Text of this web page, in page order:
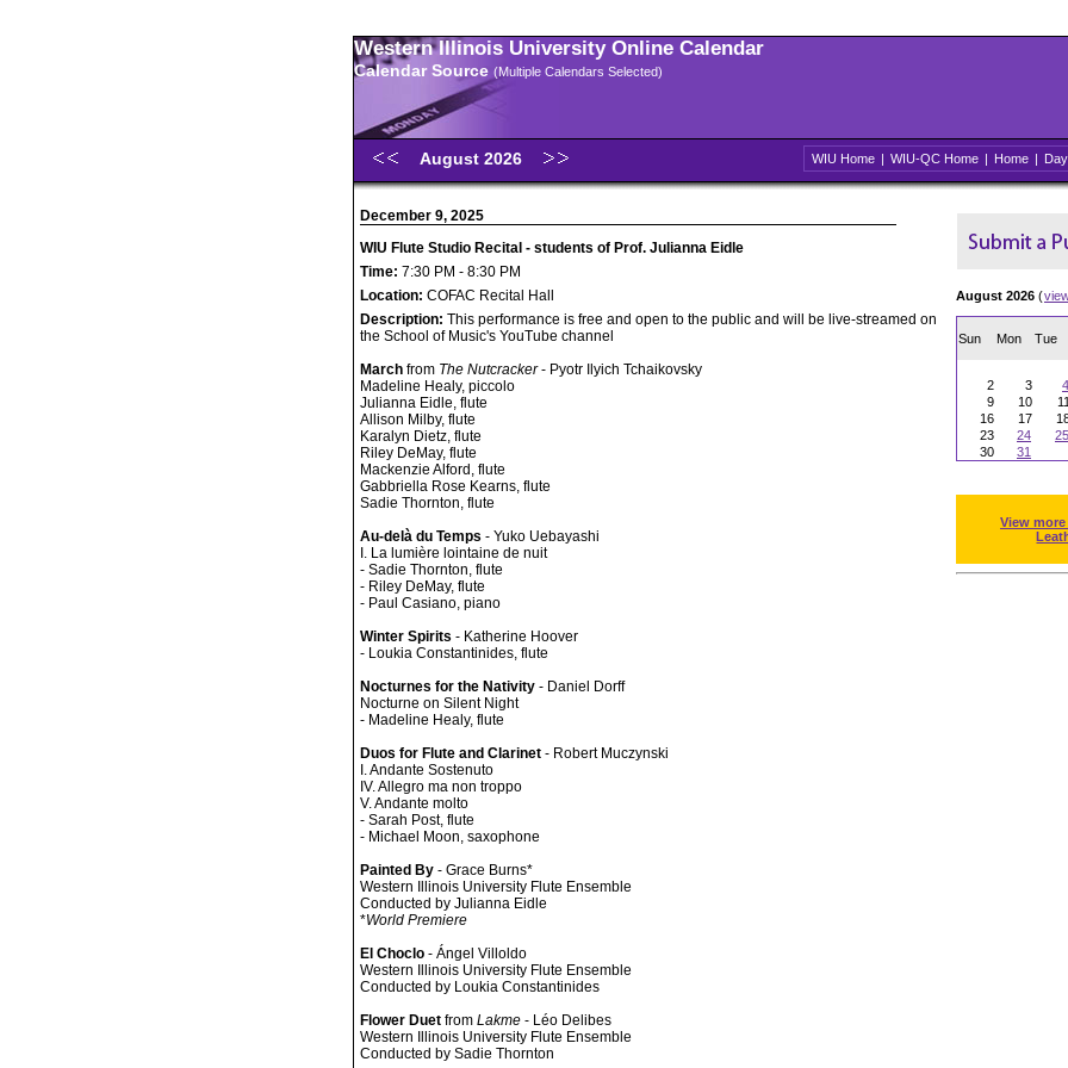
Western Illinois University Online Calendar
Calendar Source (Multiple Calendars Selected)
August 2026 WIU Home | WIU-QC Home | Home | Day
December 9, 2025
WIU Flute Studio Recital - students of Prof. Julianna Eidle
Time: 7:30 PM - 8:30 PM
Location: COFAC Recital Hall
Description: This performance is free and open to the public and will be live-streamed on
the School of Music's YouTube channel
March from The Nutcracker- Pyotr Ilyich Tchaikovsky
Madeline Healy, piccolo
Julianna Eidle, flute
Allison Milby, flute
Karalyn Dietz, flute
Riley DeMay, flute
Mackenzie Alford, flute
Gabbriella Rose Kearns, flute
Sadie Thornton, flute
Au-delà du Temps - Yuko Uebayashi
I. La lumière lointaine de nuit
- Sadie Thornton, flute
- Riley DeMay, flute
- Paul Casiano, piano
Winter Spirits - Katherine Hoover
- Loukia Constantinides, flute
Nocturnes for the Nativity - Daniel Dorff
Nocturne on Silent Night
- Madeline Healy, flute
Duos for Flute and Clarinet - Robert Muczynski
I. Andante Sostenuto
IV. Allegro ma non troppo
V. Andante molto
- Sarah Post, flute
- Michael Moon, saxophone
Painted By - Grace Burns*
Western Illinois University Flute Ensemble
Conducted by Julianna Eidle
*World Premiere
El Choclo - Ángel Villoldo
Western Illinois University Flute Ensemble
Conducted by Loukia Constantinides
Flower Duet from Lakme - Léo Delibes
Western Illinois University Flute Ensemble
Conducted by Sadie Thornton
August 2026 (
Sun Mon Tue
2
3 4
9
10 11
16
17
23
24 25
30
31
View